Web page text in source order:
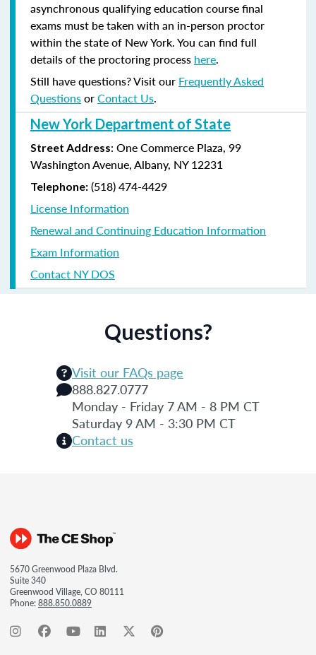
asynchronous qualifying education course final
exams must be taken with an in-person proctor
within the state of New York. You can find full
details of the proctoring process here.
Still have questions? Visit our Frequently Asked
QuestionsorContact Us.
New York Department of State
Street Address: One Commerce Plaza, 99
Washington Avenue, Albany, NY 12231
Telephone: (518) 474-4429
License Information
Renewal and Continuing Education Information
Exam Information
Contact NY DOS
Questions?
Visit our FAQs page
888.827.0777
Monday - Friday 7 AM - 8 PM CT
Saturday 9 AM - 3:30 PM CT
Contact us
5670 Greenwood Plaza Blvd.
Suite 340
Greenwood Village, CO 80111
Phone:888.850.0889